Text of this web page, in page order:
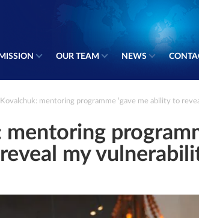
OUR TEAM NEWS
mentoring programme ‘gave me ability to
mentoring
my